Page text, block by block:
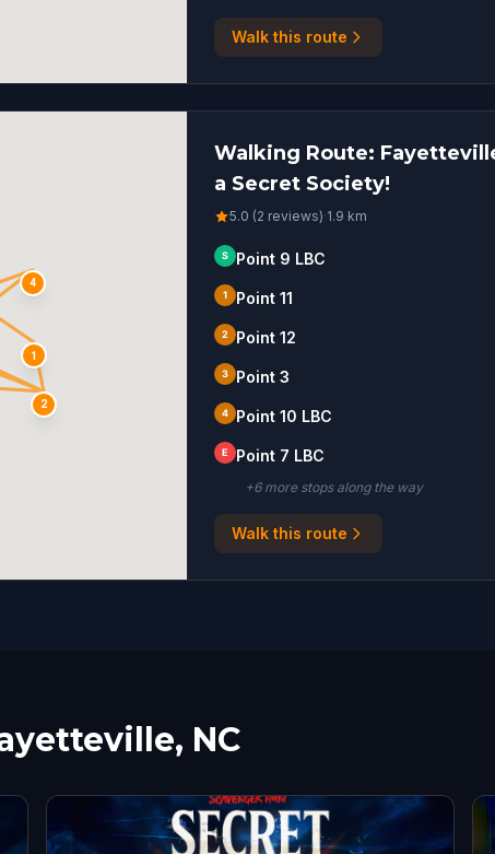
Walk this route
1
2
4
Walking Route:
a Secret Society!
5.0 (2 reviews)·1.9 km
S Point 9 LBC
1 Point 11
2 Point 12
3 Point 3
4 Point 10 LBC
E Point 7 LBC
+6more stopsalong the way
Walk this route
NC